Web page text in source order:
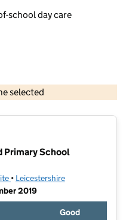
school day care
selected
© Crown copyright and database rights 2026
Primary School
(opens in new tab)
• Leicestershire
2019
Good